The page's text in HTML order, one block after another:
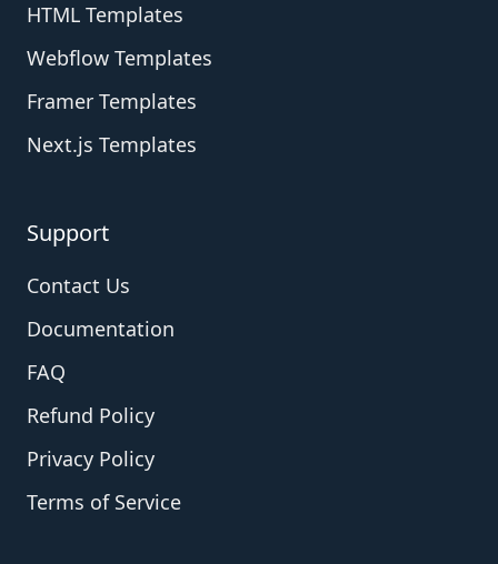
HTML Templates
Webflow Templates
Framer Templates
Next.js Templates
Support
Contact Us
Documentation
FAQ
Refund Policy
Privacy Policy
Terms of Service